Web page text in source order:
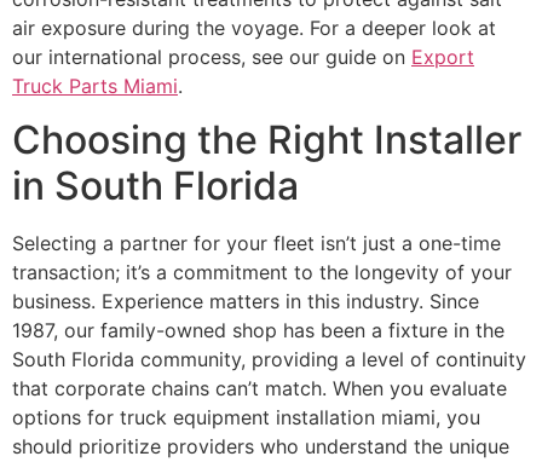
air exposure during the voyage. For a deeper look at
our international process, see our guide on Export
Truck Parts Miami.
Choosing the Right Installer
in South Florida
Selecting a partner for your fleet isn’t just a one-time
transaction; it’s a commitment to the longevity of your
business. Experience matters in this industry. Since
1987, our family-owned shop has been a fixture in the
South Florida community, providing a level of continuity
that corporate chains can’t match. When you evaluate
options for truck equipment installation miami, you
should prioritize providers who understand the unique